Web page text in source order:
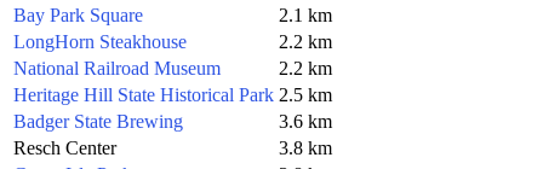
Bay Park Square
2.1 km
LongHorn Steakhouse
2.2 km
National Railroad Museum
2.2 km
Heritage Hill State Historical Park 2.5 km
Badger State Brewing
3.6 km
Resch Center
3.8 km